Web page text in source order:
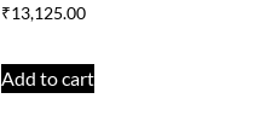
₹13,125.00
Add to cart